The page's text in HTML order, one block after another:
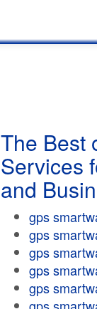
The Best
Services
and
gps
gps
gps
gps
gps